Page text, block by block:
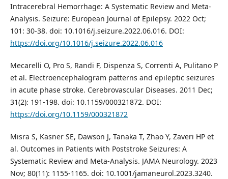
Intracerebral Hemorrhage: A Systematic Review and Meta-
Analysis. Seizure: European Journal of Epilepsy. 2022 Oct;
101: 30-38. doi: 10.1016/j.seizure.2022.06.016. DOI:
https://doi.org/10.1016/j.seizure.2022.06.016
Mecarelli O, Pro S, Randi F, Dispenza S, Correnti A, Pulitano P
et al. Electroencephalogram patterns and epileptic seizures
in acute phase stroke. Cerebrovascular Diseases. 2011 Dec;
31(2): 191-198. doi: 10.1159/000321872. DOI:
https://doi.org/10.1159/000321872
Misra S, Kasner SE, Dawson J, Tanaka T, Zhao Y, Zaveri HP et
al. Outcomes in Patients with Poststroke Seizures: A
Systematic Review and Meta-Analysis. JAMA Neurology. 2023
Nov; 80(11): 1155-1165. doi: 10.1001/jamaneurol.2023.3240.